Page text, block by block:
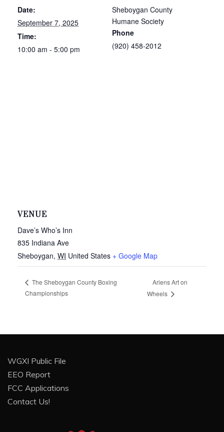
Date:
September 7, 2025
Time:
10:00 am - 5:00 pm
Sheboygan County
Humane Society
Phone
(920) 458-2012
VENUE
Dave’s Who’s Inn
835 Indiana Ave
Sheboygan, WI United States + Google Map
The Sheboygan County Boxing
Championships
Ariens Art on
Wheels
WGXI Public File
EEO Report
FCC Applications
Contact Us!